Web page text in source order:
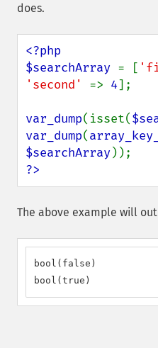
does.
<?php
$searchArray = [
'second' => 4];
var_dump(isset(
var_dump(
$searchArray
?>
The above example will
bool(false)
bool(true)